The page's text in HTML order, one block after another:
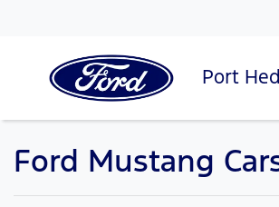
Port
Ford Mustang